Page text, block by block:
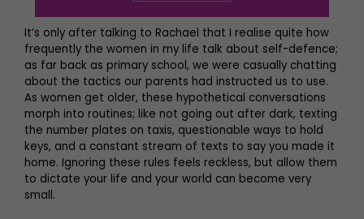
It’s only after talking to Rachael that I realise quite how
frequently the women in my life talk about self-defence;
as far back as primary school, we were casually chatting
about the tactics our parents had instructed us to use.
As women get older, these hypothetical conversations
morph into routines; like not going out after dark, texting
the number plates on taxis, questionable ways to hold
keys, and a constant stream of texts to say you made it
home. Ignoring these rules feels reckless, but allow them
to dictate your life and your world can become very
small.